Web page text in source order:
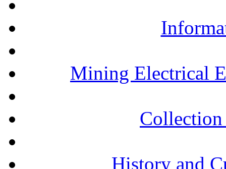
Mining Electrical
History and